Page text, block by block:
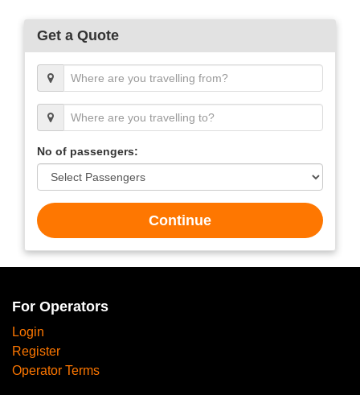
Get a Quote
No of passengers:
Continue
For Operators
Login
Register
Operator Terms